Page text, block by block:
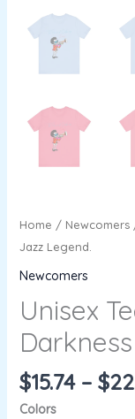
Home / Newcomers/
Jazz Legend.
Newcomers
Unisex
$15.74 – $
Colors